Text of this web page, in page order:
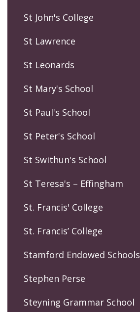
St John's College
St Lawrence
St Leonards
St Mary's School
St Paul's School
St Peter's School
St Swithun's School
St Teresa's – Effingham
St. Francis' College
St. Francis’ College
Stamford Endowed Schools
Stephen Perse
Steyning Grammar School